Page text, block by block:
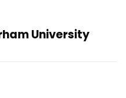
University